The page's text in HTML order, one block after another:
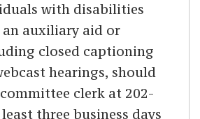
with disabilities
auxiliary aid or
closed captioning
hearings, should
clerk at 202-
three business days